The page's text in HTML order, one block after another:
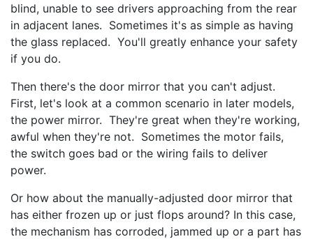
blind, unable to see drivers approaching from the rear
in adjacent lanes. Sometimes it's as simple as having
the glass replaced. You'll greatly enhance your safety
if you do.
Then there's the door mirror that you can't adjust.
First, let's look at a common scenario in later models,
the power mirror. They're great when they're working,
awful when they're not. Sometimes the motor fails,
the switch goes bad or the wiring fails to deliver
power.
Or how about the manually-adjusted door mirror that
has either frozen up or just flops around? In this case,
the mechanism has corroded, jammed up or a part has